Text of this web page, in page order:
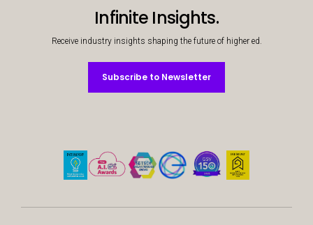
Infinite Insights.
Receive industry insights shaping the future of higher ed.
Subscribe to Newsletter
Subscribe to Newsletter